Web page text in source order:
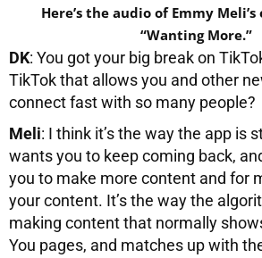
Here’s the audio of Emmy
“Wanting More.”
DK: You got your big break on
TikTok that allows you and other
connect fast with so many people?
Meli: I think it’s the way the app is
wants you to keep coming back,
you to make more content and for
your content. It’s the way the
making content that normally
You pages, and matches up with